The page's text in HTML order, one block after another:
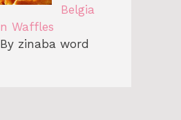
Belgia
n Waffles
By zinaba word